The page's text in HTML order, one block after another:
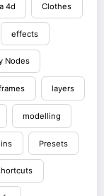
4d Clothes
effects
Nodes
layers
modelling
Presets